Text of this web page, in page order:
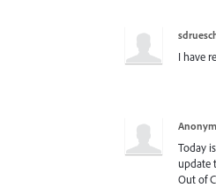
I have
Today
update
Out of